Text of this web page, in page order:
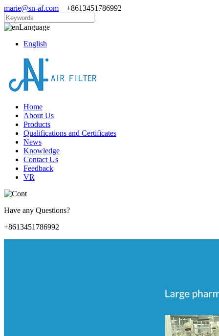
marie@sn-af.com +8613451786992
Language
English
Home
About Us
Products
Qualifications and Certificates
News
Knowledge
Contact Us
Feedback
VR
Have any Questions?
+8613451786992